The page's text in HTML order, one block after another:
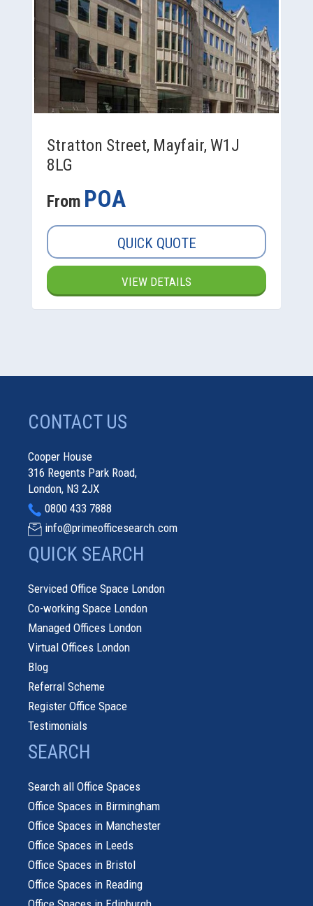
Stratton Street, Mayfair, W1J
8LG
From POA
QUICK QUOTE
VIEW DETAILS
CONTACT US
Cooper House
316 Regents Park Road,
London, N3 2JX
0800 433 7888
info@primeofficesearch.com
QUICK SEARCH
Serviced Office Space London
Co-working Space London
Managed Offices London
Virtual Offices London
Blog
Referral Scheme
Register Office Space
Testimonials
SEARCH
Search all Office Spaces
Office Spaces in Birmingham
Office Spaces in Manchester
Office Spaces in Leeds
Office Spaces in Bristol
Office Spaces in Reading